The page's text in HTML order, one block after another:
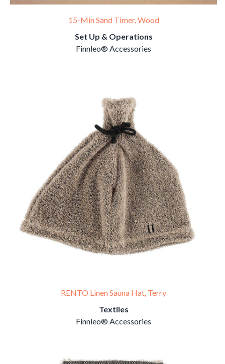
15-Min Sand Timer, Wood
Set Up & Operations
Finnleo® Accessories
RENTO Linen Sauna Hat, Terry
Textiles
Finnleo® Accessories